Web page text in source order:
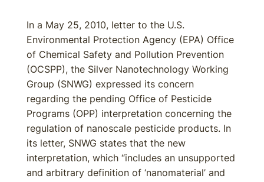
In a May 25, 2010, letter to the U.S.
Environmental Protection Agency (EPA) Office
of Chemical Safety and Pollution Prevention
(OCSPP), the Silver Nanotechnology Working
Group (SNWG) expressed its concern
regarding the pending Office of Pesticide
Programs (OPP) interpretation concerning the
regulation of nanoscale pesticide products. In
its letter, SNWG states that the new
interpretation, which “includes an unsupported
and arbitrary definition of ‘nanomaterial’ and